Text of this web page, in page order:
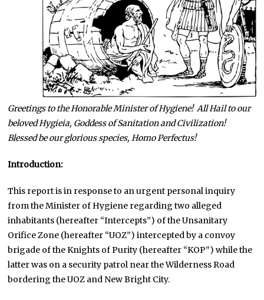
Greetings to the Honorable Minister of Hygiene! All Hailto our
beloved Hygieia, Goddess of Sanitation and Civilization!
Blessed be our glorious species, Homo Perfectus!
Introduction:
This report is in response to an urgent personal inquiry
from the Minister of Hygiene regarding two alleged
inhabitants (hereafter “Intercepts”) of the Unsanitary
Orifice Zone (hereafter “UOZ”) intercepted by a convoy
brigade of the Knights of Purity (hereafter “KOP”) while the
latter was on a security patrol near the Wilderness Road
bordering the UOZ and New Bright City.